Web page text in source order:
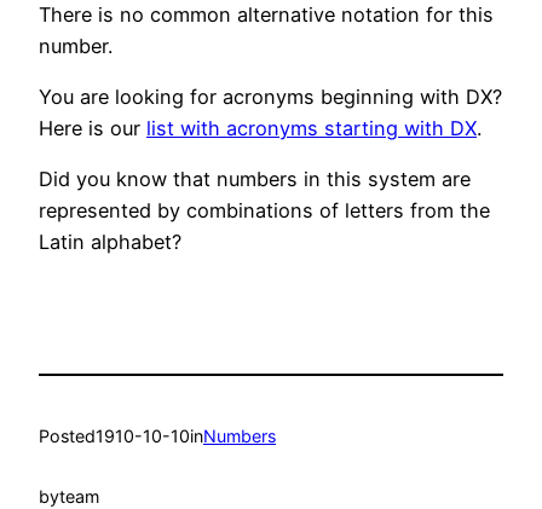
There is no common alternative notation for this
number.
You are looking for acronyms beginning with DX?
Here is our list with acronyms starting with DX.
Did you know that numbers in this system are
represented by combinations of letters from the
Latin alphabet?
Posted1910-10-10inNumbers
byteam